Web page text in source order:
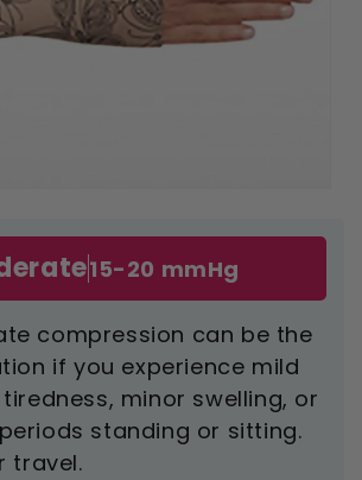
15-20 mmHg
compression can be the
if you experience mild
minor swelling, or
standing or sitting.
travel.